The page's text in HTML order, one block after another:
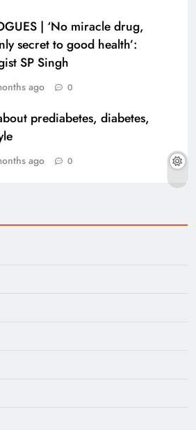
| ‘No miracle drug,
secret to good health’:
SP Singh
ago 0
prediabetes, diabetes,
ago 0